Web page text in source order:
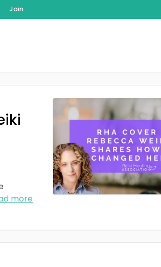
Join
more